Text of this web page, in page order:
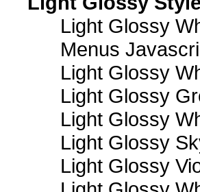
Light Glossy
Menus
Light Glossy
Light Glossy
Light Glossy
Light Glossy
Light Glossy